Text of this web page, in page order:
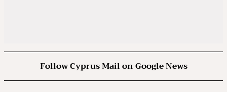
Follow Cyprus Mail on Google News